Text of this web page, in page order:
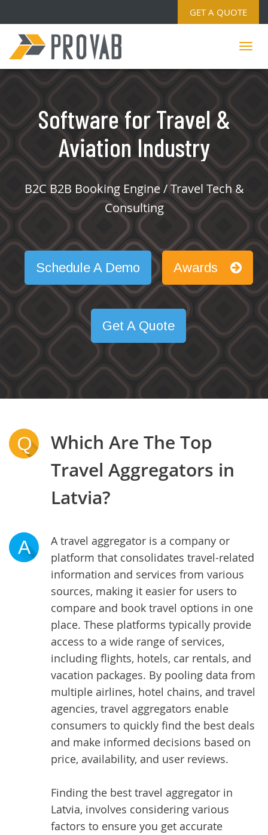
GET A QUOTE
Software for Travel &
Aviation Industry
B2C B2B Booking Engine / Travel Tech &
Consulting
Schedule A Demo Awards
Get A Quote
Q
Which Are The Top
Travel Aggregators in
Latvia?
A
A travel aggregator is a company or
platform that consolidates travel-related
information and services from various
sources, making it easier for users to
compare and book travel options in one
place. These platforms typically provide
access to a wide range of services,
including flights, hotels, car rentals, and
vacation packages. By pooling data from
multiple airlines, hotel chains, and travel
agencies, travel aggregators enable
consumers to quickly find the best deals
and make informed decisions based on
price, availability, and user reviews.
Finding the best travel aggregator in
Latvia, involves considering various
factors to ensure you get accurate